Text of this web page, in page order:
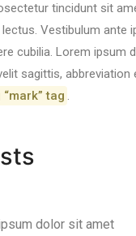
tincidunt sit
lectus. Vestibulum ante
cubilia. Lorem ipsum
sagittis, abbreviation
tag .
dolor sit amet